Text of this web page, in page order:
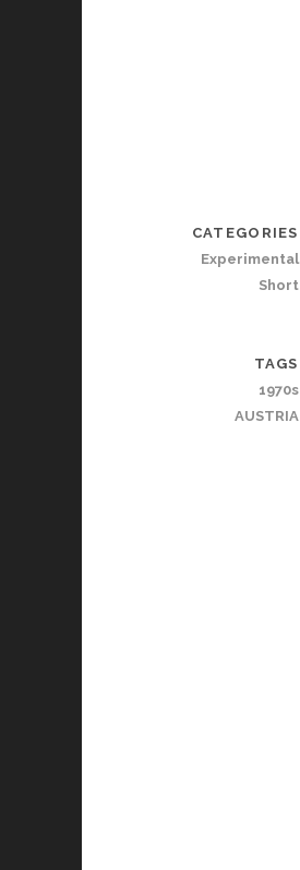
CATEGORIES
Experimental
Short
TAGS
1970s
AUSTRIA